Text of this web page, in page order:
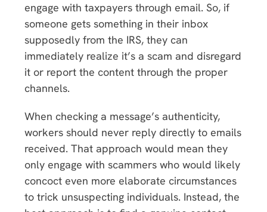
engage with taxpayers through email. So, if
someone gets something in their inbox
supposedly from the IRS, they can
immediately realize it’s a scam and disregard
it or report the content through the proper
channels.
When checking a message’s authenticity,
workers should never reply directly to emails
received. That approach would mean they
only engage with scammers who would likely
concoct even more elaborate circumstances
to trick unsuspecting individuals. Instead, the